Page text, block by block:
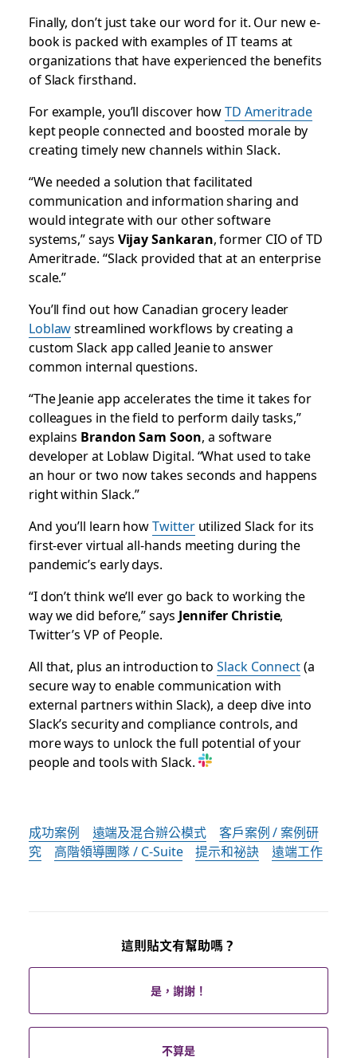
Finally, don’t just take our word for it. Our new e-
book is packed with examples of IT teams at
organizations that have experienced the benefits
of Slack firsthand.
For example, you’ll discover howTD Ameritrade
kept people connected and boosted morale by
creating timely new channels within Slack.
“We needed a solution that facilitated
communication and information sharing and
would integrate with our other software
systems,” says Vijay Sankaran, former CIO of TD
Ameritrade. “Slack provided that at an enterprise
scale.”
You’ll find out how Canadian grocery leader
Loblawstreamlined workflows by creating a
custom Slack app called Jeanie to answer
common internal questions.
“The Jeanie app accelerates the time it takes for
colleagues in the field to perform daily tasks,”
explains Brandon Sam Soon, a software
developer at Loblaw Digital. “What used to take
an hour or two now takes seconds and happens
right within Slack.”
And you’ll learn howTwitterutilized Slack for its
first-ever virtual all-hands meeting during the
pandemic’s early days.
“I don’t think we’ll ever go back to working the
way we did before,” says Jennifer Christie,
Twitter’s VP of People.
All that, plus an introduction toSlack Connect(a
secure way to enable communication with
external partners within Slack), a deep dive into
Slack’s security and compliance controls, and
more ways to unlock the full potential of your
people and tools with Slack.
成功案例 遠端及混合辦公模式
客戶案例 / 案例研
究
高階領導團隊 / C-Suite 提示和祕訣 遠端工作
這則貼文有幫助嗎？
是，謝謝！
不算是